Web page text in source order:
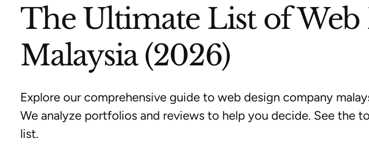
The Ultimate List of
Malaysia (2026)
Explore our comprehensive guide to web design company
We analyze portfolios and reviews to help you decide. See the
list.